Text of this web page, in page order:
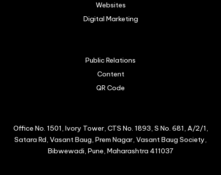
Websites
Digital Marketing
Public Relations
Content
QR Code
Office No. 1501, Ivory Tower, CTS No. 1893, S No. 681, A/2/1,
Satara Rd, Vasant Baug, Prem Nagar, Vasant Baug Society,
Bibwewadi, Pune, Maharashtra 411037